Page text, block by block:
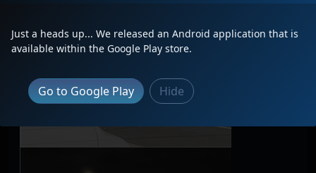
Just a heads up... We released an Android application that is
available within the Google Play store.
Go to Google Play Hide